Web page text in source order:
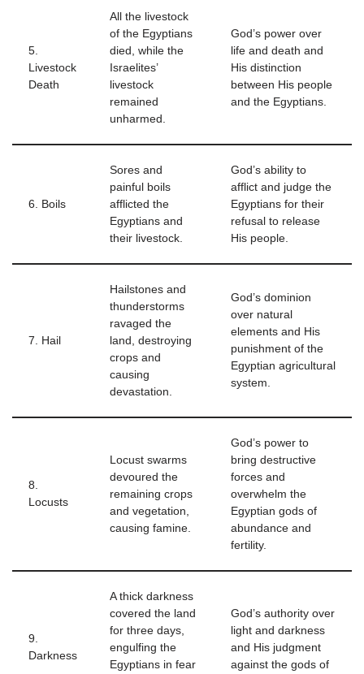
5.
Livestock
Death
All the livestock
of the Egyptians
died, while the
Israelites’
livestock
remained
unharmed.
God’s power over
life and death and
His distinction
between His people
and the Egyptians.
6. Boils
Sores and
painful boils
afflicted the
Egyptians and
their livestock.
God’s ability to
afflict and judge the
Egyptians for their
refusal to release
His people.
7. Hail
Hailstones and
thunderstorms
ravaged the
land, destroying
crops and
causing
devastation.
God’s dominion
over natural
elements and His
punishment of the
Egyptian agricultural
system.
8.
Locusts
Locust swarms
devoured the
remaining crops
and vegetation,
causing famine.
God’s power to
bring destructive
forces and
overwhelm the
Egyptian gods of
abundance and
fertility.
9.
Darkness
A thick darkness
covered the land
for three days,
engulfing the
Egyptians in fear
God’s authority over
light and darkness
and His judgment
against the gods of